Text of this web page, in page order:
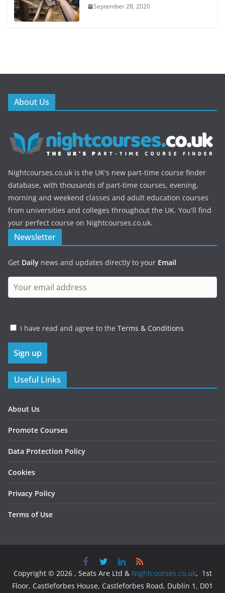
September 28, 2020
About Us
Nightcourses.co.uk is the UK's new part-time course finder
database, with thousands of part-time courses, evening,
morning and weekend classes and adult education courses
from universities and colleges throughout the UK. You'll find
your perfect course on Nightcourses.co.uk.
Newsletter
Get Daily news and updates directly to your Email
I have read and agree to the Terms & Conditions
Useful Links
About Us
Promote Courses
Data Protection Policy
Cookies
Privacy Policy
Terms of Use
Copyright © 2026 , Seats Are Ltd & Nightcourses.co.uk, 1st
Floor, Castleforbes House, Castleforbes Road, Dublin 1, D01